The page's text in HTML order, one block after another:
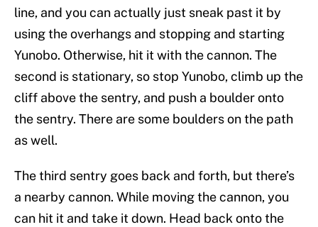
line, and you can actually just sneak past it by
using the overhangs and stopping and starting
Yunobo. Otherwise, hit it with the cannon. The
second is stationary, so stop Yunobo, climb up the
cliff above the sentry, and push a boulder onto
the sentry. There are some boulders on the path
as well.
The third sentry goes back and forth, but there’s
a nearby cannon. While moving the cannon, you
can hit it and take it down. Head back onto the